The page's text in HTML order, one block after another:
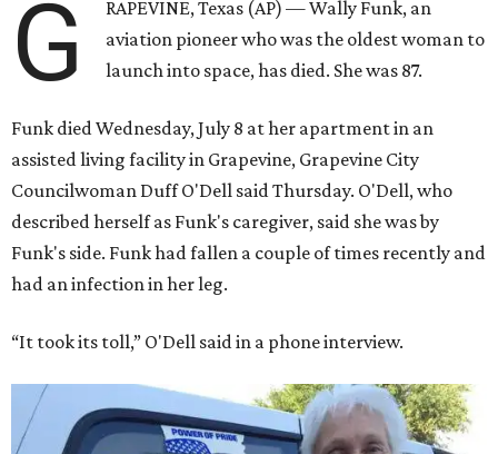
G
RAPEVINE, Texas (AP) — Wally Funk, an
aviation pioneer who was the oldest woman to
launch into space, has died. She was 87.
Funk died Wednesday, July 8 at her apartment in an
assisted living facility in Grapevine, Grapevine City
Councilwoman Duff O'Dell said Thursday. O'Dell, who
described herself as Funk's caregiver, said she was by
Funk's side. Funk had fallen a couple of times recently and
had an infection in her leg.
“It took its toll,” O'Dell said in a phone interview.